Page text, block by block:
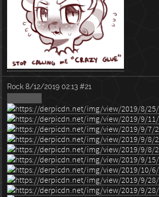
Rock 8/12/2019 02:13 #21